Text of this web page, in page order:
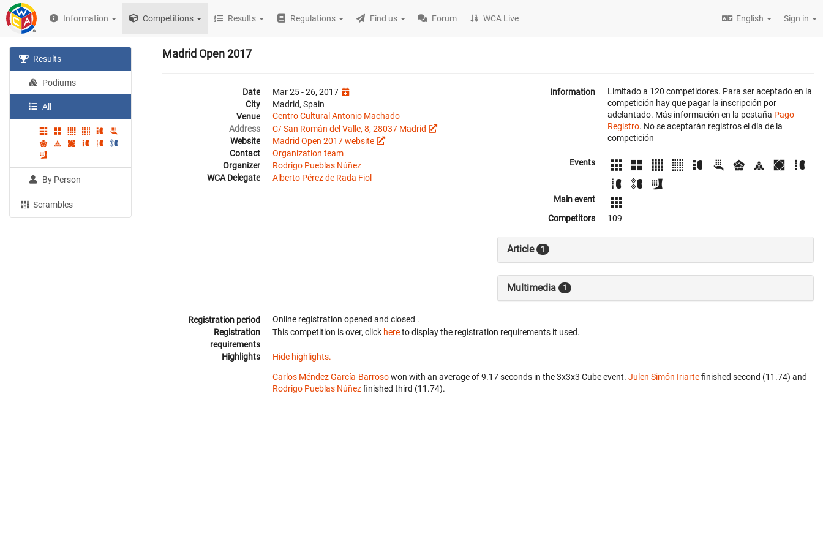
Information Competitions Results Regulations Find us Forum WCA Live English Sign in
Results
Podiums
All
By Person
Scrambles
Madrid Open 2017
Date
Mar 25 - 26, 2017
City
Madrid, Spain
Venue
Centro Cultural Antonio Machado
Address
C/ San Román del Valle, 8, 28037 Madrid
Website
Madrid Open 2017 website
Contact
Organization team
Organizer
Rodrigo Pueblas Núñez
WCA Delegate
Alberto Pérez de Rada Fiol
Information
Limitado a 120 competidores. Para ser aceptado en la
competición hay que pagar la inscripción por
adelantado. Más información en la pestaña Pago
Registro. No se aceptarán registros el día de la
competición
Events
Main event
Competitors
109
Article 1
Multimedia 1
Registration period Online registration opened and closed .
Registration
requirements
This competition is over, click hereto display the registration requirements it used.
Highlights Hide highlights.
Carlos Méndez García-Barrosowon with an average of 9.17 seconds in the 3x3x3 Cube event. Julen Simón Iriartefinished second (11.74) and
Rodrigo Pueblas Núñezfinished third (11.74).